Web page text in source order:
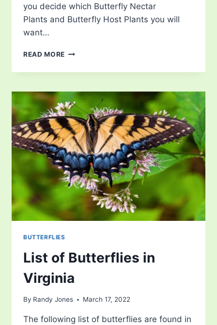
you decide which Butterfly Nectar
Plants and Butterfly Host Plants you will
want…
READ MORE LIST
BUTTERFLIES
VERMONT
BUTTERFLIES
List of Butterflies in
Virginia
By Randy Jones March 17, 2022
The following list of butterflies are found in